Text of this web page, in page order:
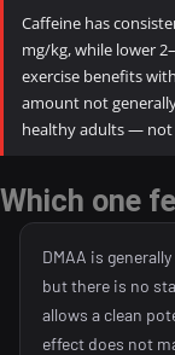
Caffeine has
mg/kg, while lower
exercise benefits
amount not
healthy adults — not
Which one
DMAA is
but there is no
allows a clean
effect does not